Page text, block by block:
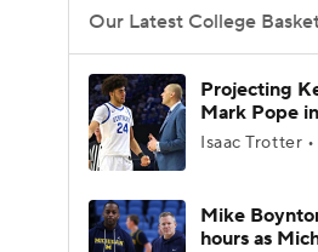
Our Latest College
Projecting
Mark Pope
Isaac Trotter •
Mike
hours as